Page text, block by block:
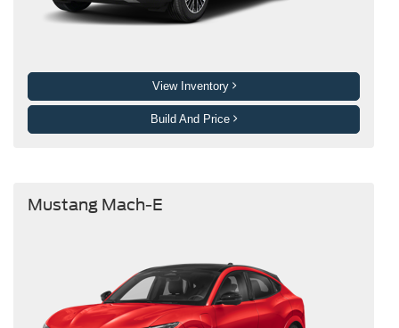
View Inventory
Build And Price
Mustang Mach-E